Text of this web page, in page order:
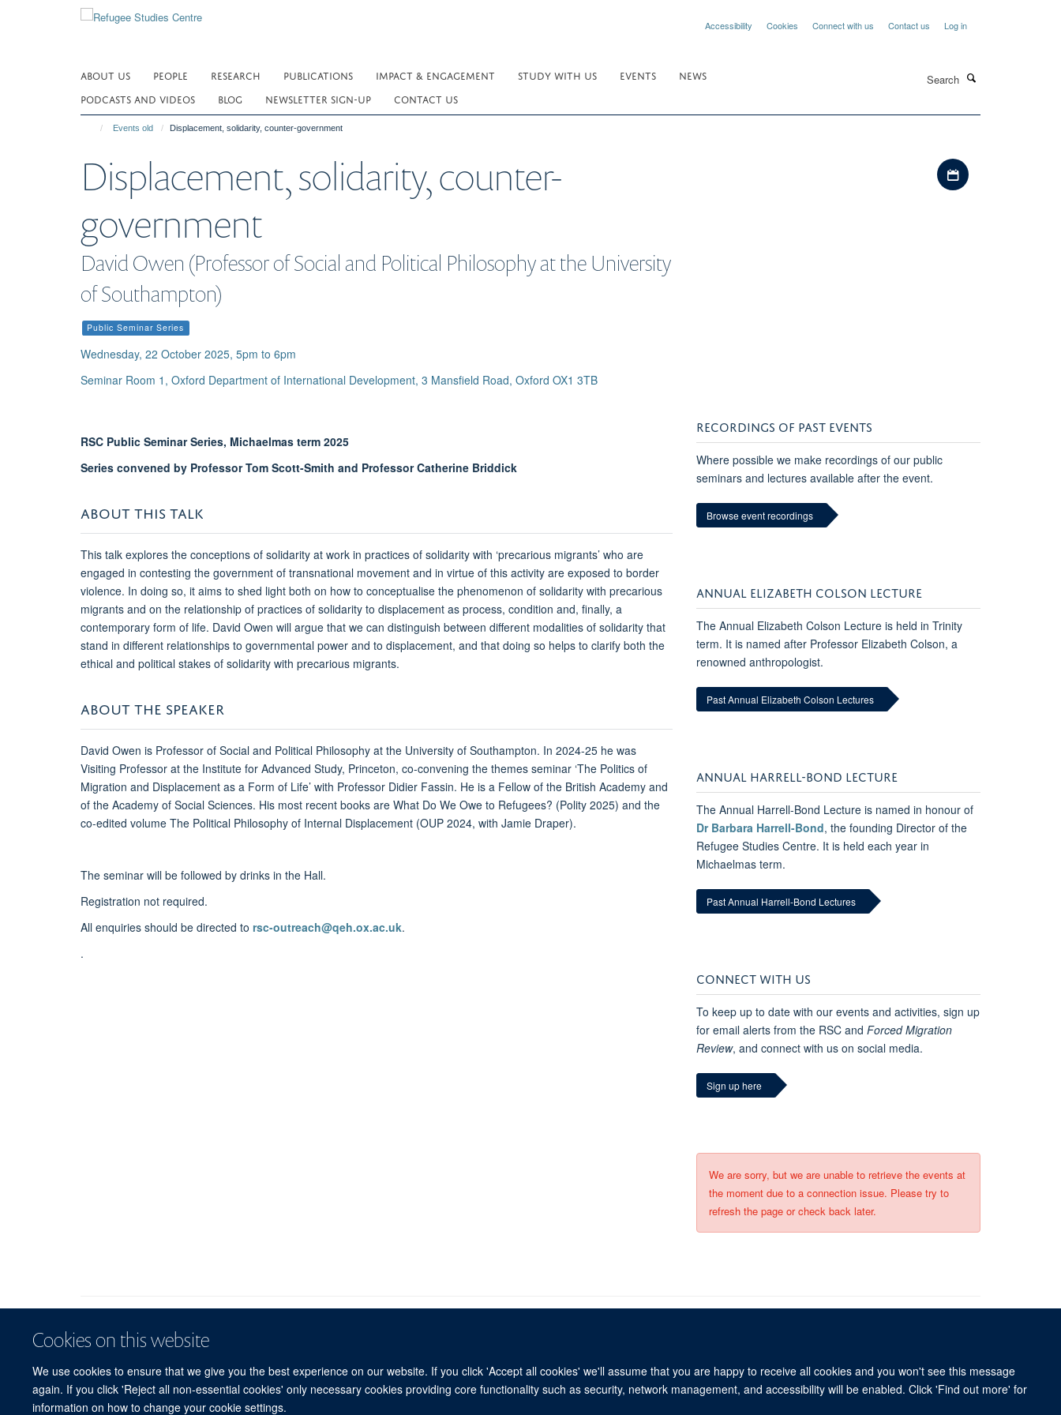
Cookies on this website
We use cookies to ensure that we give you the best experience on our website. If you click 'Accept all cookies' we'll assume that you are happy to receive all cookies and you won't see this message
again. If you click 'Reject all non-essential cookies' only necessary cookies providing core functionality such as security, network management, and accessibility will be enabled. Click 'Find out more' for
information on how to change your cookie settings.
Accessibility Cookies Connect with us Contact us Log in
ABOUT US PEOPLE RESEARCH PUBLICATIONS IMPACT & ENGAGEMENT STUDY WITH US EVENTS
NEWS
PODCASTS AND VIDEOS
BLOG NEWSLETTER SIGN-UP CONTACT US
Events old Displacement, solidarity, counter-government
Displacement, solidarity, counter-
government
David Owen (Professor of Social and Political Philosophy at the University
of Southampton)
Public Seminar Series
Wednesday, 22 October 2025, 5pm to 6pm
Seminar Room 1, Oxford Department of International Development, 3 Mansfield Road, Oxford OX1 3TB
Download iCal file
RSC Public Seminar Series, Michaelmas term 2025
Series convened by Professor Tom Scott-Smith and Professor Catherine Briddick
ABOUT THIS TALK
This talk explores the conceptions of solidarity at work in practices of solidarity with ‘precarious migrants’ who are
engaged in contesting the government of transnational movement and in virtue of this activity are exposed to border
violence. In doing so, it aims to shed light both on how to conceptualise the phenomenon of solidarity with precarious
migrants and on the relationship of practices of solidarity to displacement as process, condition and, finally, a
contemporary form of life. David Owen will argue that we can distinguish between different modalities of solidarity that
stand in different relationships to governmental power and to displacement, and that doing so helps to clarify both the
ethical and political stakes of solidarity with precarious migrants.
ABOUT THE SPEAKER
David Owen is Professor of Social and Political Philosophy at the University of Southampton. In 2024-25 he was
Visiting Professor at the Institute for Advanced Study, Princeton, co-convening the themes seminar ‘The Politics of
Migration and Displacement as a Form of Life’ with Professor Didier Fassin. He is a Fellow of the British Academy and
of the Academy of Social Sciences. His most recent books are What Do We Owe to Refugees? (Polity 2025) and the
co-edited volume The Political Philosophy of Internal Displacement (OUP 2024, with Jamie Draper).
The seminar will be followed by drinks in the Hall.
Registration not required.
All enquiries should be directed to rsc-outreach@qeh.ox.ac.uk.
.
RECORDINGS OF PAST EVENTS
Where possible we make recordings of our public
seminars and lectures available after the event.
Browse event recordings
ANNUAL ELIZABETH COLSON LECTURE
The Annual Elizabeth Colson Lecture is held in Trinity
term. It is named after Professor Elizabeth Colson, a
renowned anthropologist.
Past Annual Elizabeth Colson Lectures
ANNUAL HARRELL-BOND LECTURE
The Annual Harrell-Bond Lecture is named in honour of
Dr Barbara Harrell-Bond, the founding Director of the
Refugee Studies Centre. It is held each year in
Michaelmas term.
Past Annual Harrell-Bond Lectures
CONNECT WITH US
To keep up to date with our events and activities, sign up
for email alerts from the RSC and Forced Migration
Review, and connect with us on social media.
Sign up here
We are sorry, but we are unable to retrieve the events at
the moment due to a connection issue. Please try to
refresh the page or check back later.
© 2026 Refugee Studies Centre, Oxford Department of International Development, University of Oxford, 3 Mansfield Road, Oxford OX1 3TB
Freedom of Information
Privacy Policy Copyright Statement Accessibility Statement